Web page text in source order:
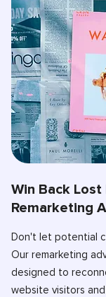
Win Back
Remarketing
Don't let potential
Our remarketing
designed to
website visitors